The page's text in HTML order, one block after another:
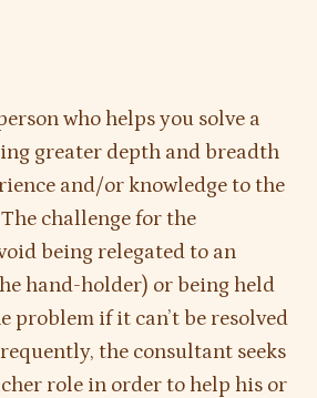
who helps you solve a
greater depth and breadth
and/or knowledge to the
challenge for the
being relegated to an
hand-holder) or being held
problem if it can’t be resolved
the consultant seeks
role in order to help his or